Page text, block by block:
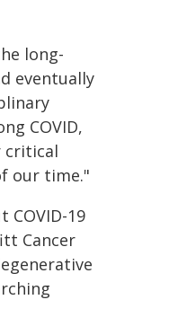
long-
eventually
COVID,
critical
our time."
COVID-19
Cancer